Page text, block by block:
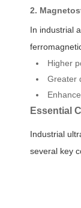
2.
In industrial
Higher
Greater
Essential
Industrial
several key